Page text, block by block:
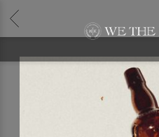
WE
THE
KINGDOM
BACK